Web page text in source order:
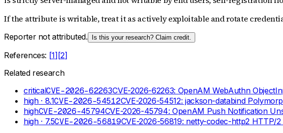
If the attribute is writable, treat it as actively exploitable and rotate
Reporter not attributed. Is this your research? Claim credit.
References: [1] [2]
Related research
criticalCVE-2026-62263CVE-2026-62263: OpenAM WebAuthn
high· 8.1CVE-2026-54512CVE-2026-54512: jackson-databind
highCVE-2026-45794CVE-2026-45794: OpenAM Push Notification
high· 7.5CVE-2026-56819CVE-2026-56819: netty-codec-http2 HTTP/